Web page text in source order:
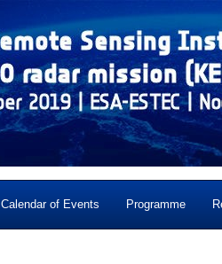
Calendar of Events Programme